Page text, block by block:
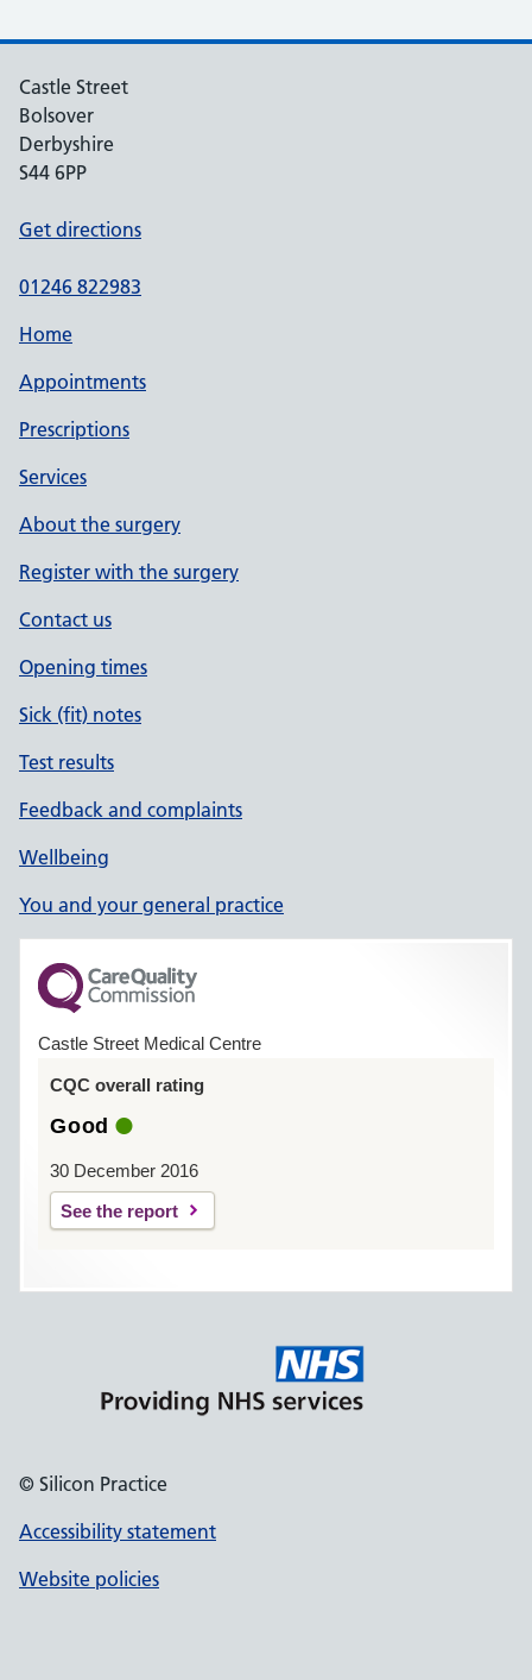
Castle Street
Bolsover
Derbyshire
S44 6PP
Get directions
01246 822983
Home
Appointments
Prescriptions
Services
About the surgery
Register with the surgery
Contact us
Opening times
Sick (fit) notes
Test results
Feedback and complaints
Wellbeing
You and your general practice
Castle Street Medical Centre
CQC overall rating
Good
30 December 2016
See the report
© Silicon Practice
Accessibility statement
Website policies